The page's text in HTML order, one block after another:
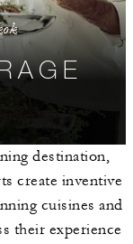
destination,
create inventive
cuisines and
their experience